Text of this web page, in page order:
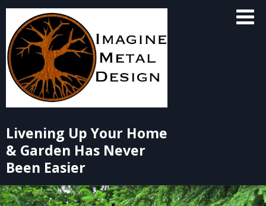
Skip
content
Livening Up Your Home
& Garden Has Never
Been Easier